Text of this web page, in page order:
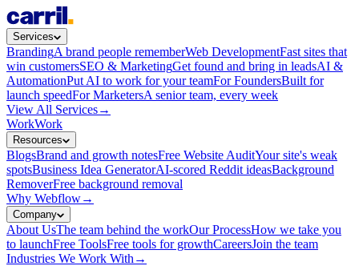
Services
BrandingA brand people rememberWeb DevelopmentFast sites that
win customersSEO & MarketingGet found and bring in leadsAI &
AutomationPut AI to work for your teamFor FoundersBuilt for
launch speedFor MarketersA senior team, every week
View All Services→
WorkWork
Resources
BlogsBrand and growth notesFree Website AuditYour site's weak
spotsBusiness Idea GeneratorAI-scored Reddit ideasBackground
RemoverFree background removal
Why Webflow→
Company
About UsThe team behind the workOur ProcessHow we take you
to launchFree ToolsFree tools for growthCareersJoin the team
Industries We Work With →